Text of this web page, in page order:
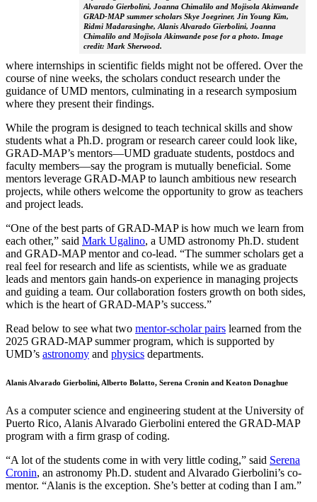
Alvarado Gierbolini, Joanna Chimalilo and Mojisola Akinwande
GRAD-MAP summer scholars Skye Joegriner, Jin Young Kim,
Ridmi Madarasinghe, Alanis Alvarado Gierbolini, Joanna
Chimalilo and Mojisola Akinwande pose for a photo. Image
credit: Mark Sherwood.
where internships in scientific fields might not be offered. Over the
course of nine weeks, the scholars conduct research under the
guidance of UMD mentors, culminating in a research symposium
where they present their findings.
While the program is designed to teach technical skills and show
students what a Ph.D. program or research career could look like,
GRAD-MAP’s mentors—UMD graduate students, postdocs and
faculty members—say the program is mutually beneficial. Some
mentors leverage GRAD-MAP to launch ambitious new research
projects, while others welcome the opportunity to grow as teachers
and project leads.
“One of the best parts of GRAD-MAP is how much we learn from
each other,” said Mark Ugalino, a UMD astronomy Ph.D. student
and GRAD-MAP mentor and co-lead. “The summer scholars get a
real feel for research and life as scientists, while we as graduate
leads and mentors gain hands-on experience in managing projects
and guiding a team. Our collaboration fosters growth on both sides,
which is the heart of GRAD-MAP’s success.”
Read below to see what two mentor-scholar pairs learned from the
2025 GRAD-MAP summer program, which is supported by
UMD’s astronomy and physics departments.
Alanis Alvarado Gierbolini, Alberto Bolatto, Serena Cronin and Keaton Donaghue
As a computer science and engineering student at the University of
Puerto Rico, Alanis Alvarado Gierbolini entered the GRAD-MAP
program with a firm grasp of coding.
“A lot of the students come in with very little coding,” said Serena
Cronin, an astronomy Ph.D. student and Alvarado Gierbolini’s co-
mentor. “Alanis is the exception. She’s better at coding than I am.”